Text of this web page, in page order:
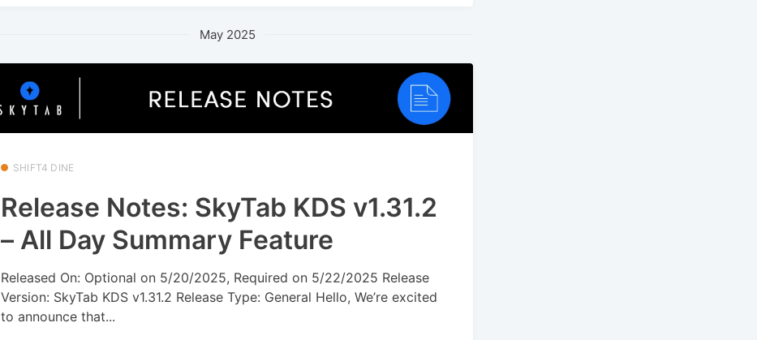
May 2025
SHIFT4 DINE
Release Notes: SkyTab KDS v1.31.2
– All Day Summary Feature
Released On: Optional on 5/20/2025, Required on 5/22/2025 Release
Version: SkyTab KDS v1.31.2 Release Type: General Hello, We’re excited
to announce that...